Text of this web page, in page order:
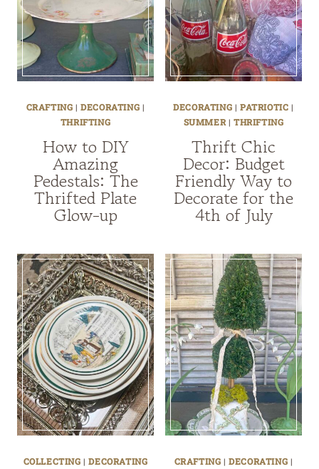
CRAFTING |DECORATING |
THRIFTING
How to DIY
Amazing
Pedestals: The
Thrifted Plate
Glow-up
DECORATING |PATRIOTIC |
SUMMER | THRIFTING
Thrift Chic
Decor: Budget
Friendly Way to
Decorate for the
4th of July
COLLECTING |DECORATING
CRAFTING |DECORATING |